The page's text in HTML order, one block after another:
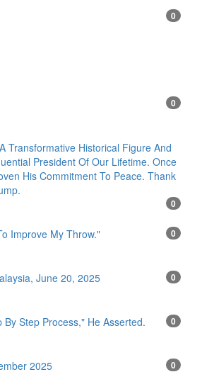
0
0
Transformative Historical Figure And
President Of Our Lifetime. Once
His Commitment To Peace. Thank
0
Improve My Throw." 0
June 20, 2025 0
By Step Process," He Asserted. 0
2025 0